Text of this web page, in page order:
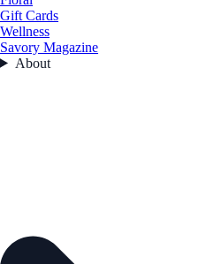
Gift Cards
Wellness
Savory Magazine
About